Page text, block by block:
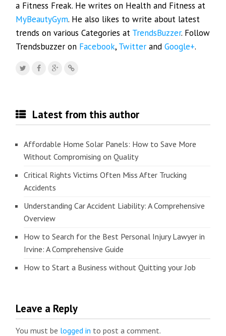
a Fitness Freak. He writes on Health and Fitness at
MyBeautyGym. He also likes to write about latest
trends on various Categories at TrendsBuzzer. Follow
Trendsbuzzer on Facebook, Twitter andGoogle+.
Latest from this author
Affordable Home Solar Panels: How to Save More
Without Compromising on Quality
Critical Rights Victims Often Miss After Trucking
Accidents
Understanding Car Accident Liability: A Comprehensive
Overview
How to Search for the Best Personal Injury Lawyer in
Irvine: A Comprehensive Guide
How to Start a Business without Quitting your Job
Leave a Reply
You must be logged in to post a comment.